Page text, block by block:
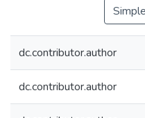
dc.contributor.author
dc.contributor.author